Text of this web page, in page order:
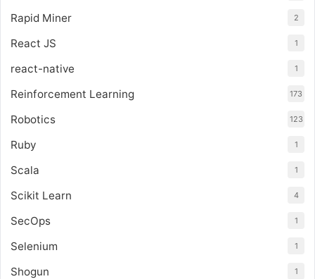
Rapid Miner 2
React JS 1
react-native 1
Reinforcement Learning 173
Robotics 123
Ruby 1
Scala 1
Scikit Learn 4
SecOps 1
Selenium 1
Shogun 1